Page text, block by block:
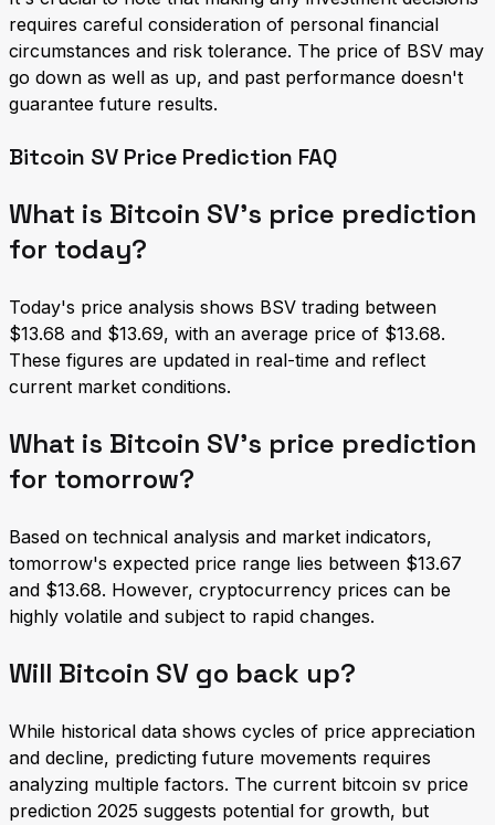
requires careful consideration of personal financial
circumstances and risk tolerance. The price of BSV may
go down as well as up, and past performance doesn't
guarantee future results.
Bitcoin SV Price Prediction FAQ
What is Bitcoin SV's price prediction
for today?
Today's price analysis shows BSV trading between
$13.68 and $13.69, with an average price of $13.68.
These figures are updated in real-time and reflect
current market conditions.
What is Bitcoin SV's price prediction
for tomorrow?
Based on technical analysis and market indicators,
tomorrow's expected price range lies between $13.67
and $13.68. However, cryptocurrency prices can be
highly volatile and subject to rapid changes.
Will Bitcoin SV go back up?
While historical data shows cycles of price appreciation
and decline, predicting future movements requires
analyzing multiple factors. The current bitcoin sv price
prediction 2025 suggests potential for growth, but